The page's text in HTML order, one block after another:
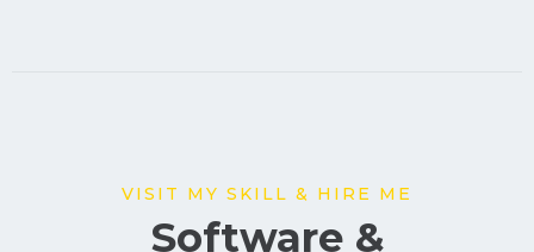
VISIT MY SKILL & HIRE ME